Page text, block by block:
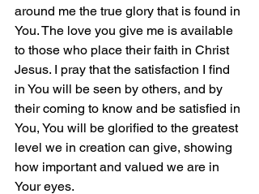
around me the true glory that is found in
You. The love you give me is available
to those who place their faith in Christ
Jesus. I pray that the satisfaction I find
in You will be seen by others, and by
their coming to know and be satisfied in
You, You will be glorified to the greatest
level we in creation can give, showing
how important and valued we are in
Your eyes.